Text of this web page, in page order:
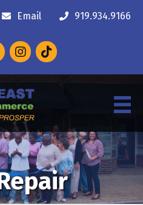
Email 919.934.9166
Instagram